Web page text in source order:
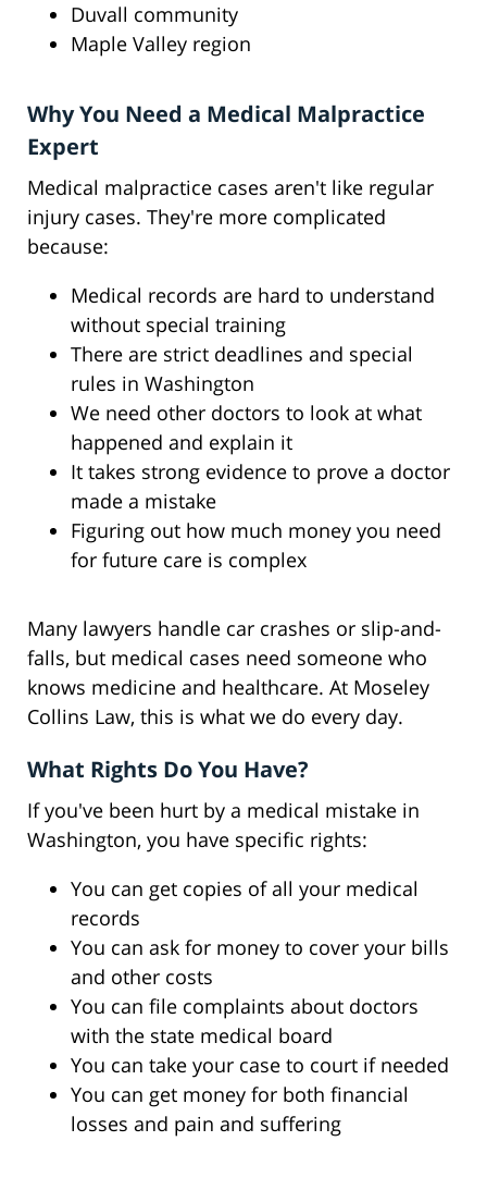
Duvall community
Maple Valley region
Why You Need a Medical Malpractice
Expert
Medical malpractice cases aren't like regular
injury cases. They're more complicated
because:
Medical records are hard to understand
without special training
There are strict deadlines and special
rules in Washington
We need other doctors to look at what
happened and explain it
It takes strong evidence to prove a doctor
made a mistake
Figuring out how much money you need
for future care is complex
Many lawyers handle car crashes or slip-and-
falls, but medical cases need someone who
knows medicine and healthcare. At Moseley
Collins Law, this is what we do every day.
What Rights Do You Have?
If you've been hurt by a medical mistake in
Washington, you have specific rights:
You can get copies of all your medical
records
You can ask for money to cover your bills
and other costs
You can file complaints about doctors
with the state medical board
You can take your case to court if needed
You can get money for both financial
losses and pain and suffering